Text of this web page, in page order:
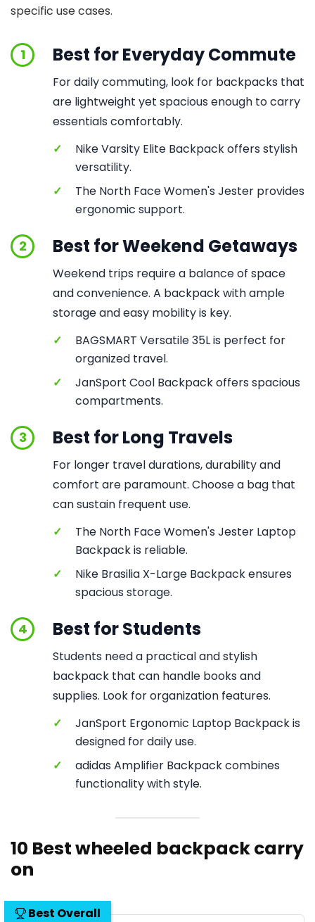
specific use cases.
1 Best for Everyday Commute
For daily commuting, look for backpacks that
are lightweight yet spacious enough to carry
essentials comfortably.
✓
Nike Varsity Elite Backpack offers stylish
versatility.
✓
The North Face Women's Jester provides
ergonomic support.
2 Best for Weekend Getaways
Weekend trips require a balance of space
and convenience. A backpack with ample
storage and easy mobility is key.
✓
BAGSMART Versatile 35L is perfect for
organized travel.
✓
JanSport Cool Backpack offers spacious
compartments.
3 Best for Long Travels
For longer travel durations, durability and
comfort are paramount. Choose a bag that
can sustain frequent use.
✓
The North Face Women's Jester Laptop
Backpack is reliable.
✓
Nike Brasilia X-Large Backpack ensures
spacious storage.
4 Best for Students
Students need a practical and stylish
backpack that can handle books and
supplies. Look for organization features.
✓
JanSport Ergonomic Laptop Backpack is
designed for daily use.
✓
adidas Amplifier Backpack combines
functionality with style.
10 Best wheeled backpack carry
on
Best Overall